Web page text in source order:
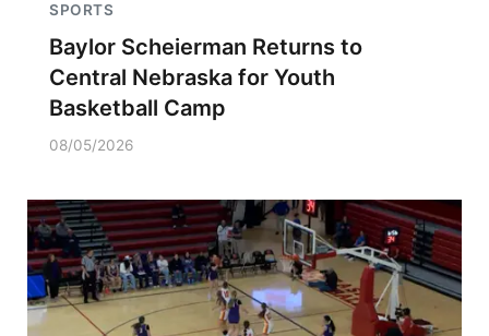
SPORTS
Baylor Scheierman Returns to
Central Nebraska for Youth
Basketball Camp
08/05/2026